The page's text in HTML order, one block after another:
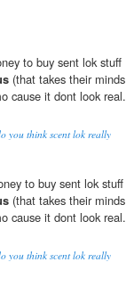
to buy sent lok stuff
(that takes their minds
cause it dont look real.
you think scent lok really
to buy sent lok stuff
(that takes their minds
cause it dont look real.
you think scent lok really